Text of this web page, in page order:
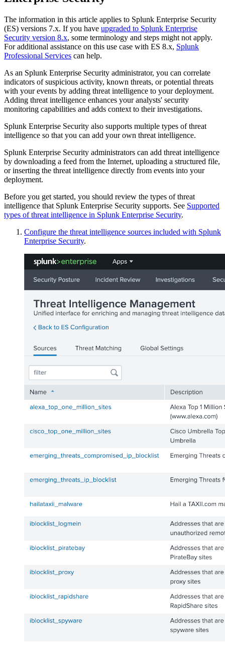
The information in this article applies to Splunk Enterprise Security
(ES) versions 7.x. If you have upgraded to Splunk Enterprise
Security version 8.x, some terminology and steps might not apply.
For additional assistance on this use case with ES 8.x, Splunk
Professional Services can help.
As an Splunk Enterprise Security administrator, you can correlate
indicators of suspicious activity, known threats, or potential threats
with your events by adding threat intelligence to your deployment.
Adding threat intelligence enhances your analysts' security
monitoring capabilities and adds context to their investigations.
Splunk Enterprise Security also supports multiple types of threat
intelligence so that you can add your own threat intelligence.
Splunk Enterprise Security administrators can add threat intelligence
by downloading a feed from the Internet, uploading a structured file,
or inserting the threat intelligence directly from events into your
deployment.
Before you get started, you should review the types of threat
intelligence that Splunk Enterprise Security supports. See Supported
types of threat intelligence in Splunk Enterprise Security.
Configure the threat intelligence sources included with Splunk
Enterprise Security.